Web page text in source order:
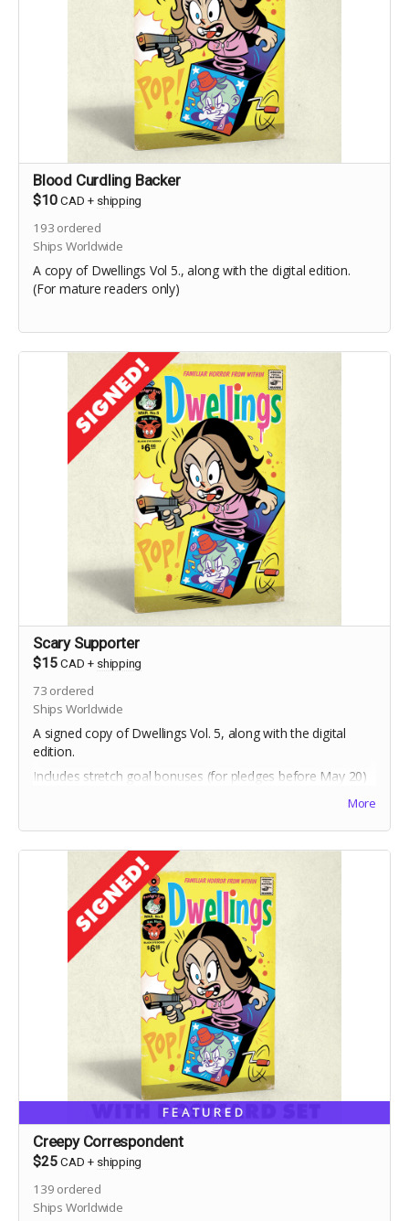
Blood Curdling Backer
$10 CAD + shipping
193 ordered
Ships Worldwide
A copy of Dwellings Vol 5., along with the digital edition.
(For mature readers only)
Scary Supporter
$15 CAD + shipping
73 ordered
Ships Worldwide
A signed copy of Dwellings Vol. 5, along with the digital
edition.
Includes stretch goal bonuses (for pledges before May 20)
More
FEATURED
Creepy Correspondent
$25 CAD + shipping
139 ordered
Ships Worldwide